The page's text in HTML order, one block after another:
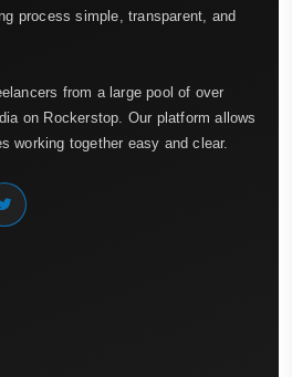
process simple, transparent, and
from a large pool of over
on Rockerstop. Our platform allows
working together easy and clear.